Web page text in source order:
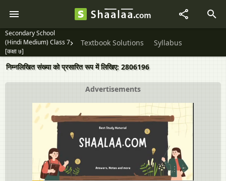
Secondary School
(Hindi Medium) Class 7
[कक्षा ७]
Textbook Solutions Syllabus
निम्नलिखित संख्या को प्रसारित रूप में लिखिए: 2806196
Advertisements